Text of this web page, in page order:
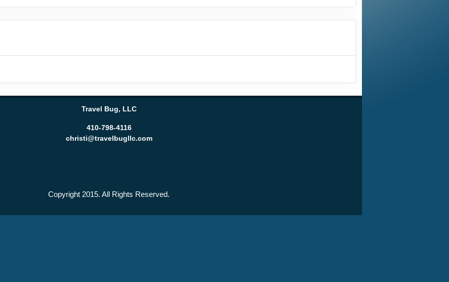
Travel Bug, LLC
410-798-4116
christi@travelbugllc.com
Copyright 2015. All Rights Reserved.